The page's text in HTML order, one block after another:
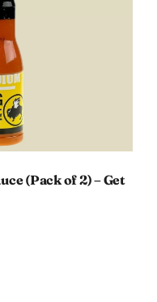
(Pack of 2) – Get